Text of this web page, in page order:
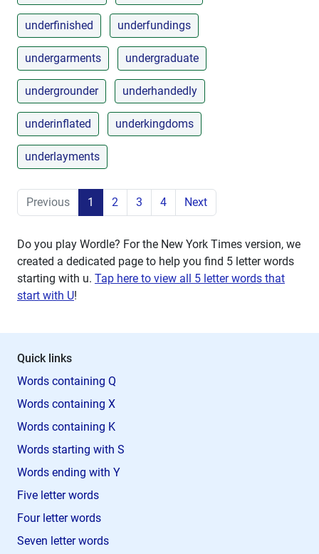
underfinished underfundings
undergarments undergraduate
undergrounder underhandedly
underinflated underkingdoms
underlayments
Previous 1 2 3 4 Next
Do you play Wordle? For the New York Times version, we
created a dedicated page to help you find 5 letter words
starting with u. Tap here to view all 5 letter words that
start with U!
Quick links
Words containing Q
Words containing X
Words containing K
Words starting with S
Words ending with Y
Five letter words
Four letter words
Seven letter words